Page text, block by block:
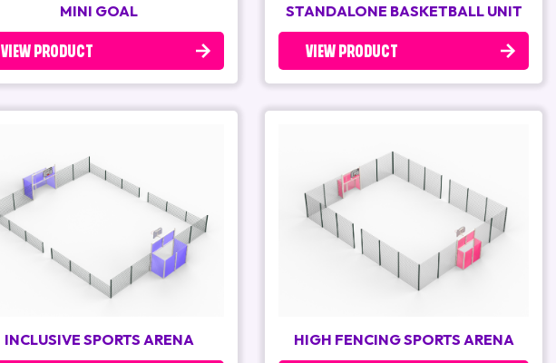
MINI GOAL
VIEW PRODUCT
STANDALONE BASKETBALL UNIT
VIEW PRODUCT
INCLUSIVE SPORTS ARENA HIGH FENCING SPORTS ARENA